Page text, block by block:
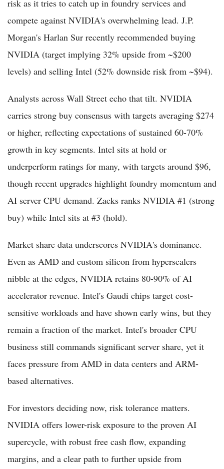
risk as it tries to catch up in foundry services and
compete against NVIDIA's overwhelming lead. J.P.
Morgan's Harlan Sur recently recommended buying
NVIDIA (target implying 32% upside from ~$200
levels) and selling Intel (52% downside risk from ~$94).
Analysts across Wall Street echo that tilt. NVIDIA
carries strong buy consensus with targets averaging $274
or higher, reflecting expectations of sustained 60-70%
growth in key segments. Intel sits at hold or
underperform ratings for many, with targets around $96,
though recent upgrades highlight foundry momentum and
AI server CPU demand. Zacks ranks NVIDIA #1 (strong
buy) while Intel sits at #3 (hold).
Market share data underscores NVIDIA's dominance.
Even as AMD and custom silicon from hyperscalers
nibble at the edges, NVIDIA retains 80-90% of AI
accelerator revenue. Intel's Gaudi chips target cost-
sensitive workloads and have shown early wins, but they
remain a fraction of the market. Intel's broader CPU
business still commands significant server share, yet it
faces pressure from AMD in data centers and ARM-
based alternatives.
For investors deciding now, risk tolerance matters.
NVIDIA offers lower-risk exposure to the proven AI
supercycle, with robust free cash flow, expanding
margins, and a clear path to further upside from